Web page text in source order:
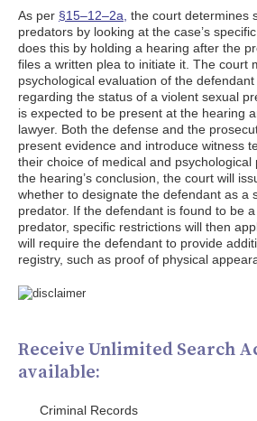
As per §15–12–2a, the court determines
predators by looking at the case’s
does this by holding a hearing after the
files a written plea to initiate it. The court
psychological evaluation of the
regarding the status of a violent sexual
is expected to be present at the hearing
lawyer. Both the defense and the
present evidence and introduce witness
their choice of medical and psychological
the hearing’s conclusion, the court will
whether to designate the defendant as a
predator. If the defendant is found to be
predator, specific restrictions will then
will require the defendant to provide
registry, such as proof of physical
Receive Unlimited Search
available:
Criminal Records